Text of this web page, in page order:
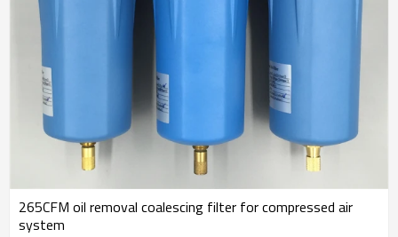
265CFM oil removal coalescing filter for compressed air
system